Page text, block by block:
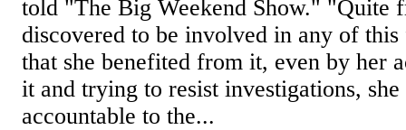
told "The Big Weekend Show." "Quite
discovered to be involved in any of
that she benefited from it, even by her
it and trying to resist investigations,
accountable to the...